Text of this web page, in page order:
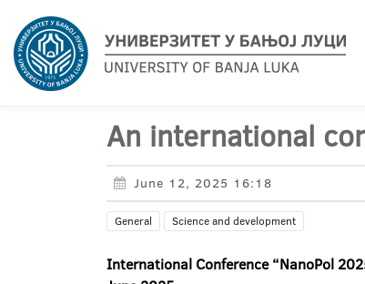
An international
June 12, 2025 16:18
General Science and development
International Conference “NanoPol